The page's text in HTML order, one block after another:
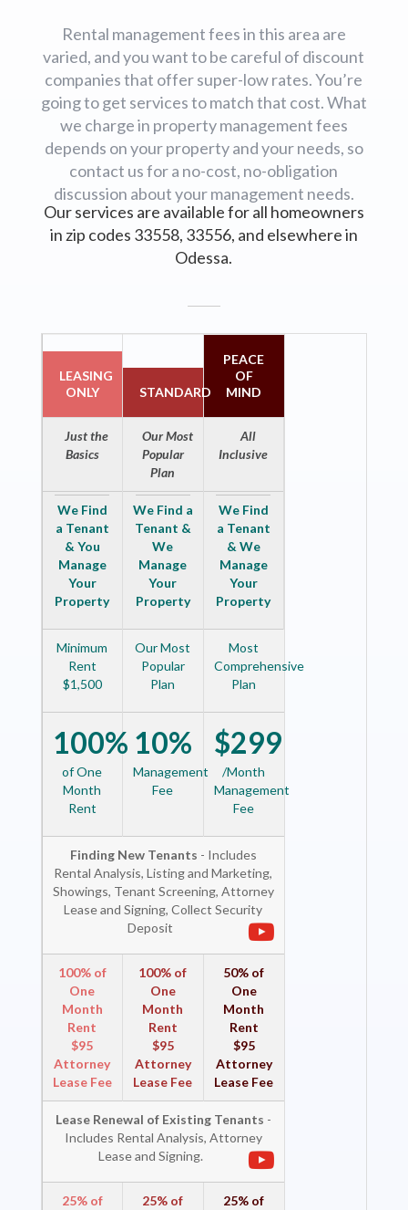
Rental management fees in this area are
varied, and you want to be careful of discount
companies that offer super-low rates. You’re
going to get services to match that cost. What
we charge in property management fees
depends on your property and your needs, so
contact us for a no-cost, no-obligation
discussion about your management needs.
Our services are available for all homeowners
in zip codes 33558, 33556, and elsewhere in
Odessa.
LEASING
ONLY
STANDARD
PEACE
OF
MIND
Just the
Basics
Our Most
Popular
Plan
All
Inclusive
We Find
a Tenant
& You
Manage
Your
Property
We Find a
Tenant &
We
Manage
Your
Property
We Find
a Tenant
& We
Manage
Your
Property
Minimum
Rent
$1,500
Our Most
Popular
Plan
Most
Comprehensive
Plan
100%
of One
Month
Rent
10%
Management
Fee
$299
/Month
Management
Fee
Finding New Tenants - Includes
Rental Analysis, Listing and Marketing,
Showings, Tenant Screening, Attorney
Lease and Signing, Collect Security
Deposit
100% of
One
Month
Rent
$95
Attorney
Lease Fee
100% of
One
Month
Rent
$95
Attorney
Lease Fee
50% of
One
Month
Rent
$95
Attorney
Lease Fee
Lease Renewal of Existing Tenants -
Includes Rental Analysis, Attorney
Lease and Signing.
25% of
25% of
25% of